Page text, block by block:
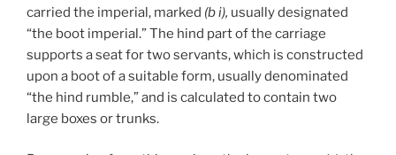
carried the imperial, marked (bi), usually designated
“the boot imperial.” The hind part of the carriage
supports a seat for two servants, which is constructed
upon a boot of a suitable form, usually denominated
“the hind rumble,” and is calculated to contain two
large boxes or trunks.